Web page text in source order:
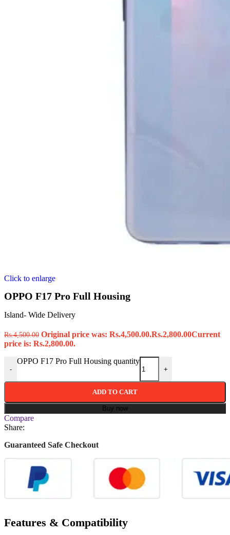
Click to enlarge
OPPO F17 Pro Full Housing
Island- Wide Delivery
Rs.4,500.00 Original price was: Rs.4,500.00.Rs.2,800.00Current
price is: Rs.2,800.00.
-
OPPO F17 Pro Full Housing quantity
+
ADD TO CART
Buy now
Compare
Share:
Guaranteed Safe Checkout
Features & Compatibility